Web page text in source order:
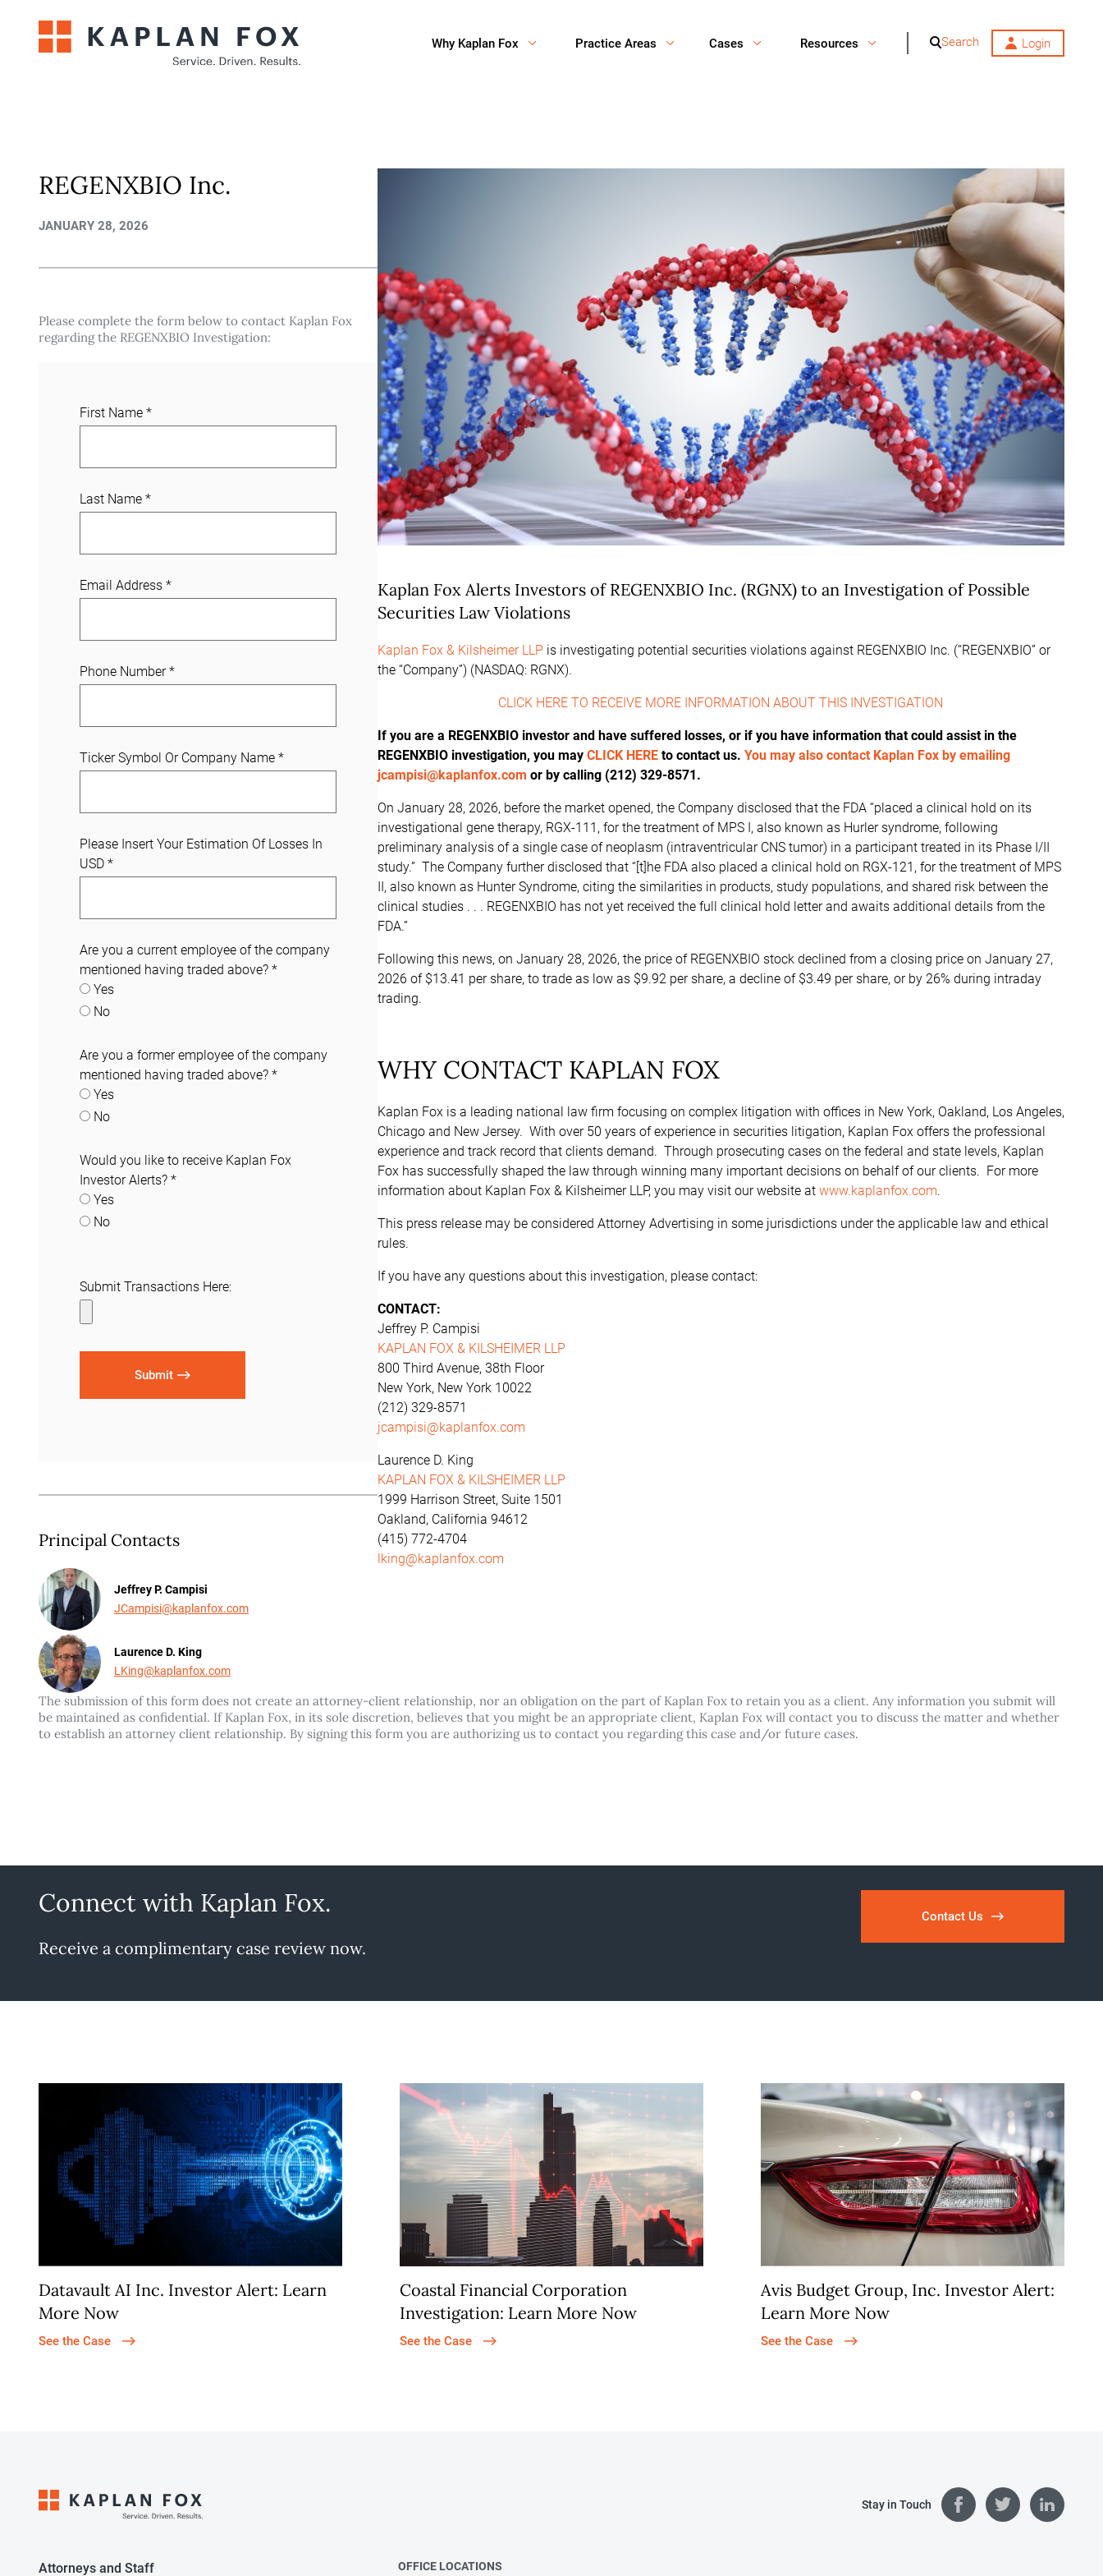
Why Kaplan Fox Practice Areas Cases Resources Search Login
REGENXBIO Inc.
JANUARY 28, 2026
Please complete the form below to contact Kaplan Fox
regarding the REGENXBIO Investigation:
J
o
n
a
C
s
First Name *
Last Name *
Email Address *
Phone Number*
Ticker Symbol Or Company Name *
Please Insert Your Estimation Of Losses In
USD *
Are you a current employee of the company
mentioned having traded above? *
Yes
No
Are you a former employee of the company
mentioned having traded above? *
Yes
No
Would you like to receive Kaplan Fox
Investor Alerts? *
Yes
No
Submit Transactions Here:
Submit
Principal Contacts
Jeffrey P. Campisi
JCampisi@kaplanfox.com
Laurence D. King
LKing@kaplanfox.com
Kaplan Fox Alerts Investors of REGENXBIO Inc. (RGNX) to an Investigation of Possible
Securities Law Violations
Kaplan Fox & Kilsheimer LLPis investigating potential securities violations against REGENXBIO Inc. (“REGENXBIO” or
the “Company”) (NASDAQ: RGNX).
CLICK HERE TO RECEIVE MORE INFORMATION ABOUT THIS INVESTIGATION
If you are a REGENXBIO investor and have suffered losses, or if you have information that could assist in the
REGENXBIO investigation, you may CLICK HEREto contact us. You may also contact Kaplan Fox by emailing
jcampisi@kaplanfox.com or by calling (212) 329-8571.
On January 28, 2026, before the market opened, the Company disclosed that the FDA “placed a clinical hold on its
investigational gene therapy, RGX-111, for the treatment of MPS I, also known as Hurler syndrome, following
preliminary analysis of a single case of neoplasm (intraventricular CNS tumor) in a participant treated in its Phase I/II
study.” The Company further disclosed that “[t]he FDA also placed a clinical hold on RGX-121, for the treatment of MPS
II, also known as Hunter Syndrome, citing the similarities in products, study populations, and shared risk between the
clinical studies . . . REGENXBIO has not yet received the full clinical hold letter and awaits additional details from the
FDA.”
Following this news, on January 28, 2026, the price of REGENXBIO stock declined from a closing price on January 27,
2026 of $13.41 per share, to trade as low as $9.92 per share, a decline of $3.49 per share, or by 26% during intraday
trading.
WHY CONTACT KAPLAN FOX
Kaplan Fox is a leading national law firm focusing on complex litigation with offices in New York, Oakland, Los Angeles,
Chicago and New Jersey. With over 50 years of experience in securities litigation, Kaplan Fox offers the professional
experience and track record that clients demand. Through prosecuting cases on the federal and state levels, Kaplan
Fox has successfully shaped the law through winning many important decisions on behalf of our clients. For more
information about Kaplan Fox & Kilsheimer LLP, you may visit our website at www.kaplanfox.com.
This press release may be considered Attorney Advertising in some jurisdictions under the applicable law and ethical
rules.
If you have any questions about this investigation, please contact:
CONTACT:
Jeffrey P. Campisi
KAPLAN FOX & KILSHEIMER LLP
800 Third Avenue, 38th Floor
New York, New York 10022
(212) 329-8571
jcampisi@kaplanfox.com
Laurence D. King
KAPLAN FOX & KILSHEIMER LLP
1999 Harrison Street, Suite 1501
Oakland, California 94612
(415) 772-4704
lking@kaplanfox.com
The submission of this form does not create an attorney-client relationship, nor an obligation on the part of Kaplan Fox to retain you as a client. Any information you submit will
be maintained as confidential. If Kaplan Fox, in its sole discretion, believes that you might be an appropriate client, Kaplan Fox will contact you to discuss the matter and whether
to establish an attorney client relationship. By signing this form you are authorizing us to contact you regarding this case and/or future cases.
Connect with Kaplan Fox.
Receive a complimentary case review now.
Contact Us
Datavault AI Inc. Investor Alert: Learn
More Now
See the Case
Coastal Financial Corporation
Investigation: Learn More Now
See the Case
Avis Budget Group, Inc. Investor Alert:
Learn More Now
See the Case
Stay in Touch
Attorneys and Staff OFFICE LOCATIONS